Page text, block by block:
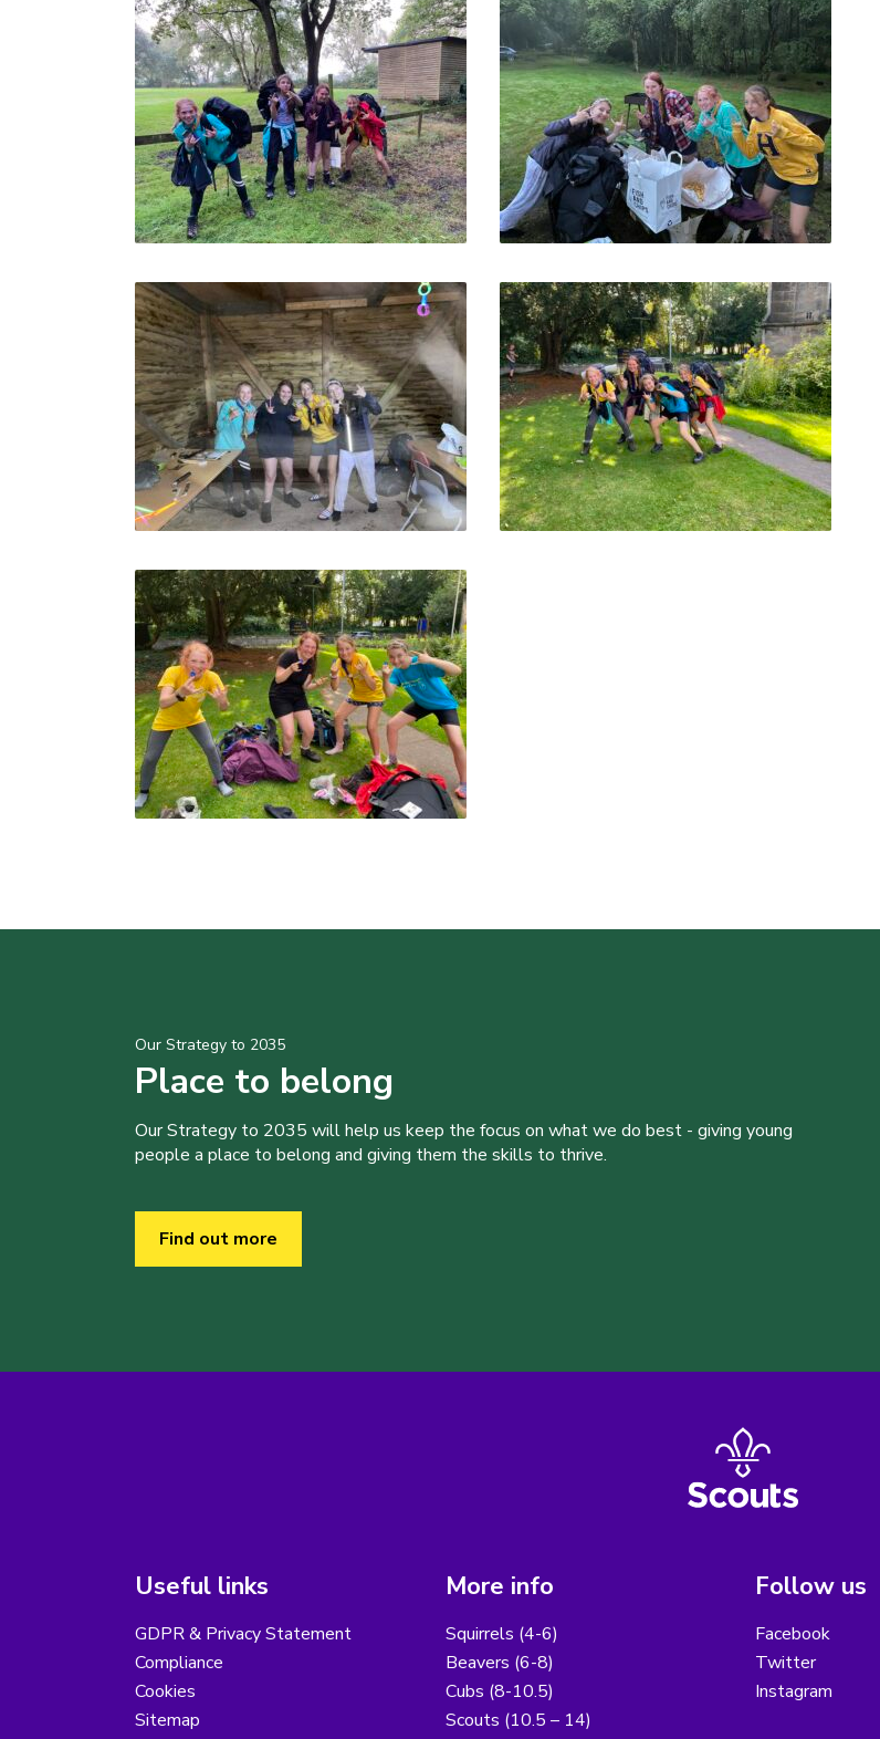
Our Strategy to 2035
Place to belong
Our Strategy to 2035 will help us keep the focus on what we do best - giving young
people a place to belong and giving them the skills to thrive.
Find out more
Useful links
GDPR & Privacy Statement
Compliance
Cookies
Sitemap
More info
Squirrels (4-6)
Beavers (6-8)
Cubs (8-10.5)
Scouts (10.5 – 14)
Follow us
Facebook
Twitter
Instagram